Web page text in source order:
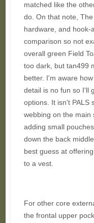
matched like the
do. On that note,
hardware, and hook-
comparison so not
overall green Field
too dark, but tan499
better. I'm aware
detail is no fun so I'll
options. It isn't PALS
webbing on the main
adding small
down the back
best guess at
to a vest.
For other core
the frontal upper